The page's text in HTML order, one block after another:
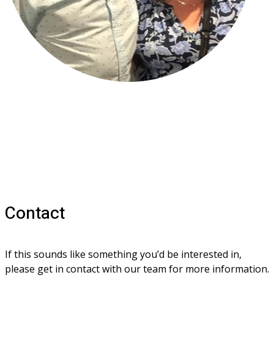
Contact
If this sounds like something you’d be interested in,
please get in contact with our team for more information.